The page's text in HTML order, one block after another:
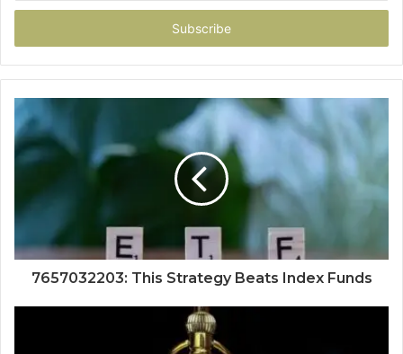
Email
7657032203: This Strategy Beats Index Funds